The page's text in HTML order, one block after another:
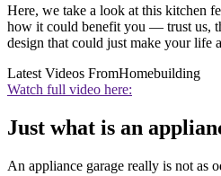
Here, we take a look at this kitchen
how it could benefit you — trust us,
design that could just make your life
Latest Videos FromHomebuilding
Watch full video here:
Just what is an
An appliance garage really is not as